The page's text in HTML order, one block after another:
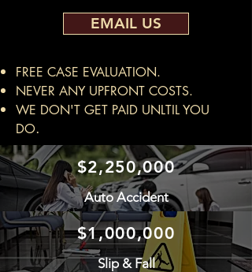
EMAIL US
FREE CASE EVALUATION.
NEVER ANY UPFRONT COSTS.
WE DON'T GET PAID UNLTIL YOU
DO.
$2,250,000
Auto Accident
$1,000,000
Slip & Fall